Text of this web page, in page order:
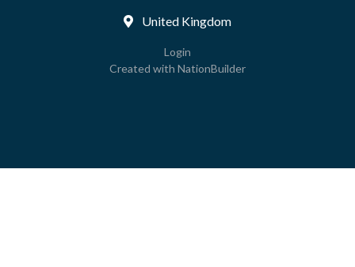
United Kingdom
Login
Created with NationBuilder